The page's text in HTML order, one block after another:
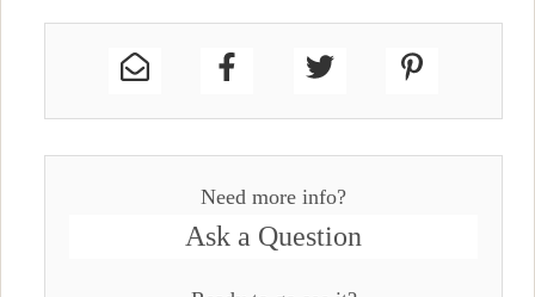
Need more info?
Ask a Question